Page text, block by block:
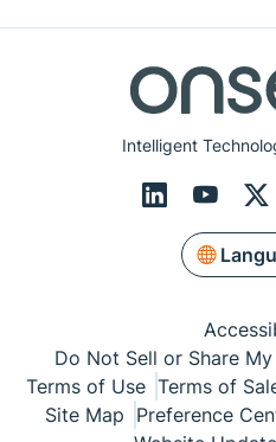
Intelligent
Do Not Sell or Share
Terms of Use Terms of
Site Map Preference